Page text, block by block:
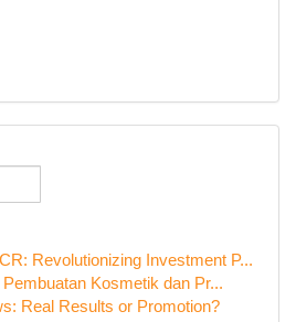
Revolutionizing Investment P...
Kosmetik dan Pr...
Real Results or Promotion?